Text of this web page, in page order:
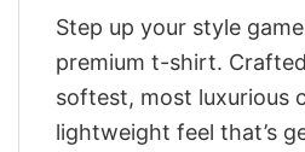
Step up your style
premium t-shirt.
softest, most luxurious
lightweight feel that’s